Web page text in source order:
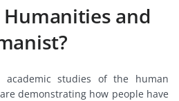
and
studies of the human
demonstrating how people have